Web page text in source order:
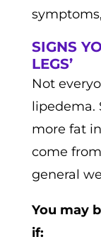
SIGNS
LEGS’
Not
lipedema.
more fat
come
general
You may
if: